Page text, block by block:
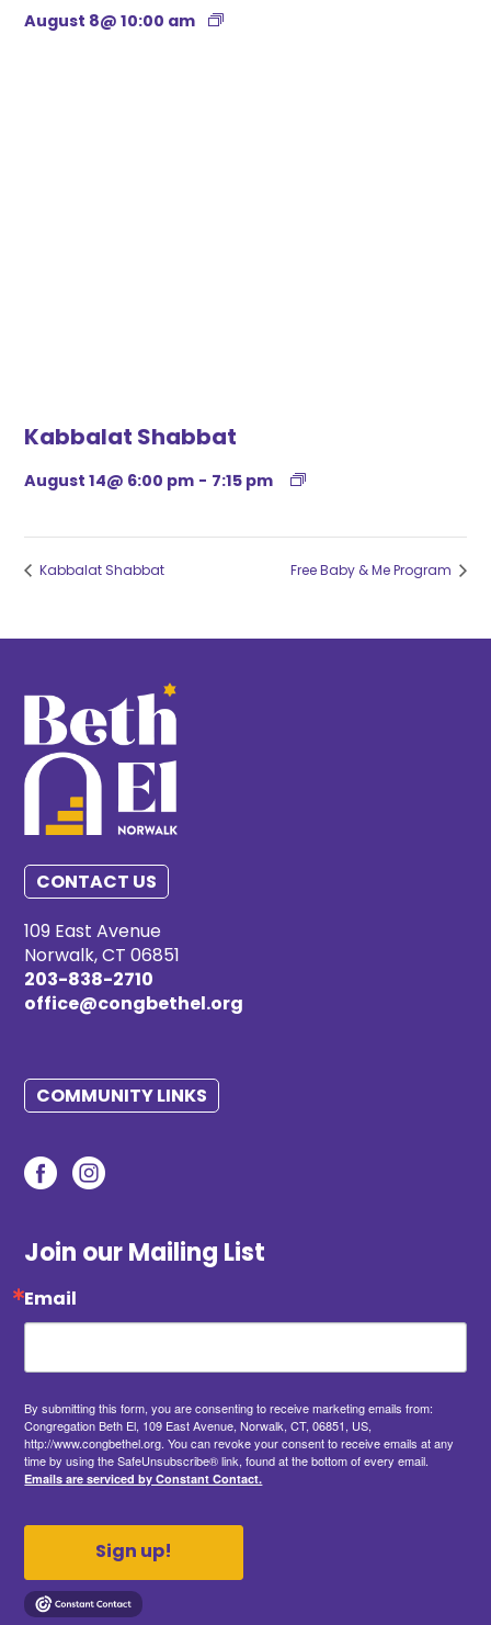
August 8@ 10:00 am
Kabbalat Shabbat
August 14@ 6:00 pm - 7:15 pm
Kabbalat Shabbat Free Baby & Me Program
CONTACT US
109 East Avenue
Norwalk, CT 06851
203-838-2710
office@congbethel.org
COMMUNITY LINKS
Join our Mailing List
Email
By submitting this form, you are consenting to receive marketing emails from:
Congregation Beth El, 109 East Avenue, Norwalk, CT, 06851, US,
http://www.congbethel.org. You can revoke your consent to receive emails at any
time by using the SafeUnsubscribe® link, found at the bottom of every email.
Emails are serviced by Constant Contact.
Sign up!